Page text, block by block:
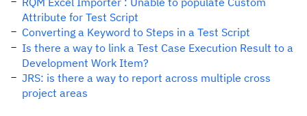
Attribute for Test Script
Converting a Keyword to Steps in a Test Script
Is there a way to link a Test Case Execution Result to a
Development Work Item?
JRS: is there a way to report across multiple cross
project areas